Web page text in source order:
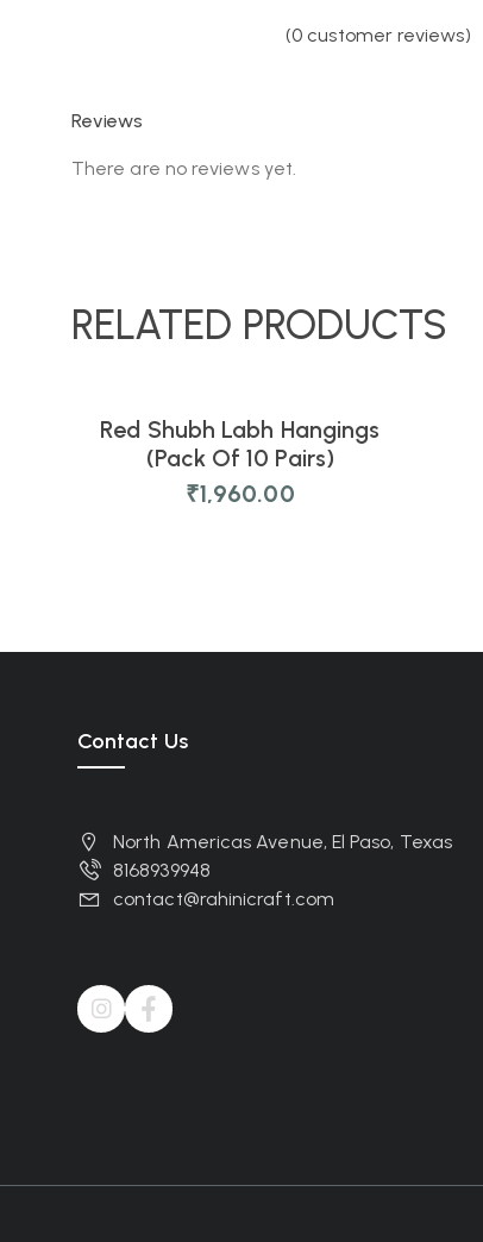
(0 customer reviews)
Reviews
There are no reviews yet.
RELATED PRODUCTS
NEW
Red Shubh Labh Hangings
(Pack Of 10 Pairs)
₹1,960.00
Contact Us
North Americas Avenue, El Paso, Texas
8168939948
contact@rahinicraft.com